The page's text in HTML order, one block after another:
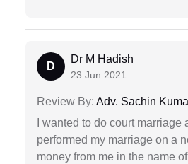
D
Dr M Hadish
23 Jun 2021
Review By: Adv. Sachin
I wanted to do court marriage
performed my marriage on a
money from me in the name of